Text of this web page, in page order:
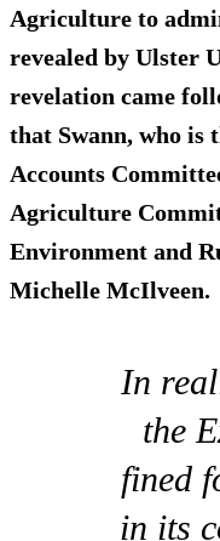
Agriculture to
revealed by Ulster
revelation came
that Swann, who is
Accounts
Agriculture
Environment and
Michelle McIlveen.
In
the
fined
in its